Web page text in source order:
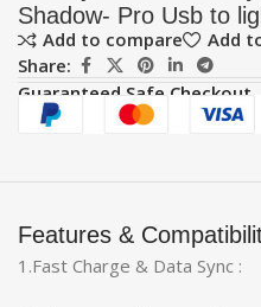
Shadow- Pro Usb to
Add to compare
Add
Share:
Guaranteed Safe Checkout
Features &
1.Fast Charge & Data Sync :